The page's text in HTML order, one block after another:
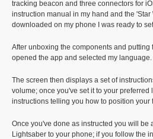
tracking beacon and three connectors for
instruction manual in my hand and the
downloaded on my phone I was ready to
After unboxing the components and putting
opened the app and selected my
The screen then displays a set of
volume; once you've set it to your preferred
instructions telling you how to position your
Once you've done as instructed you will be
Lightsaber to your phone; if you follow the